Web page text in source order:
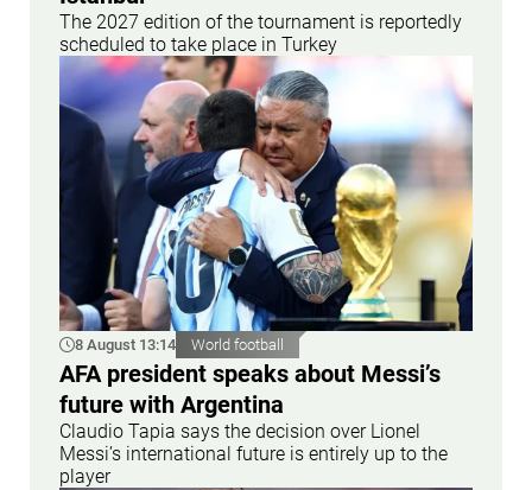
The 2027 edition of the tournament is reportedly
scheduled to take place in Turkey
8 August 13:14 World football
AFA president speaks about Messi’s
future with Argentina
Claudio Tapia says the decision over Lionel
Messi’s international future is entirely up to the
player